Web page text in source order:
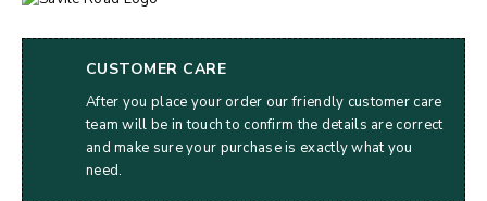
CUSTOMER CARE
After you place your order our friendly customer care
team will be in touch to confirm the details are correct
and make sure your purchase is exactly what you
need.